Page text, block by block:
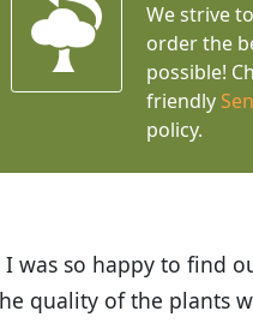
We strive
order the
possible!
friendly
policy.
The website is
very helpful